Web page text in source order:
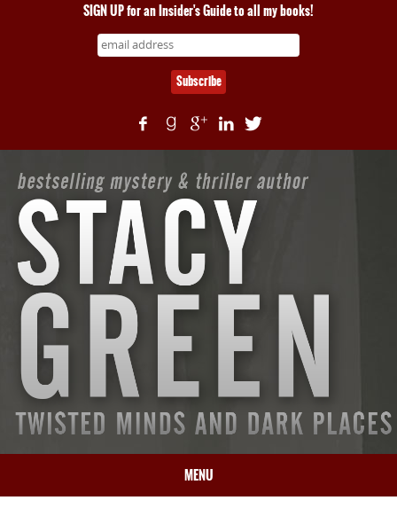
SIGN UP for an Insider's Guide to all my books!
MENU